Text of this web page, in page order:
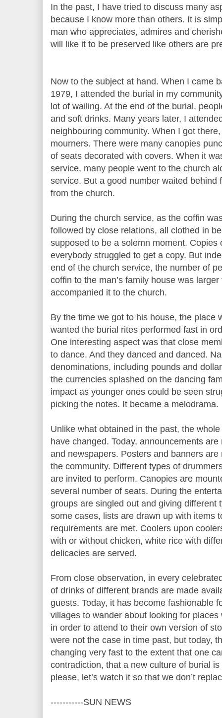
In the past, I have tried to discuss many
because I know more than others. It is
man who appreciates, admires and
will like it to be preserved like others are
Now to the subject at hand. When I came
1979, I attended the burial in my
lot of wailing. At the end of the burial,
and soft drinks. Many years later, I
neighbouring community. When I got
mourners. There were many canopies
of seats decorated with covers. When it
service, many people went to the church
service. But a good number waited behind
from the church.
During the church service, as the coffin
followed by close relations, all clothed in
supposed to be a solemn moment.
everybody struggled to get a copy. But
end of the church service, the number of
coffin to the man’s family house was
accompanied it to the church.
By the time we got to his house, the place
wanted the burial rites performed fast in
One interesting aspect was that close
to dance. And they danced and danced.
denominations, including pounds and
the currencies splashed on the dancing
impact as younger ones could be seen
picking the notes. It became a melodrama.
Unlike what obtained in the past, the
have changed. Today, announcements
and newspapers. Posters and banners
the community. Different types of
are invited to perform. Canopies are
several number of seats. During the
groups are singled out and giving different
some cases, lists are drawn up with items
requirements are met. Coolers upon
with or without chicken, white rice with
delicacies are served.
From close observation, in every
of drinks of different brands are made
guests. Today, it has become fashionable
villages to wander about looking for
in order to attend to their own version of
were not the case in time past, but today,
changing very fast to the extent that one
contradiction, that a new culture of burial
please, let’s watch it so that we don’t
-----------SUN NEWS